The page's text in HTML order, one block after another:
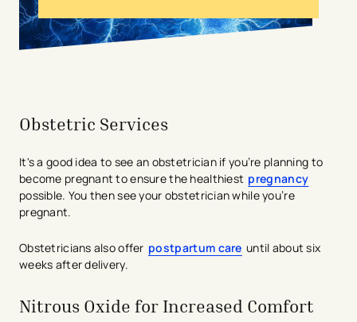
Obstetric Services
It's a good idea to see an obstetrician if you’re planning to
become pregnant to ensure the healthiest pregnancy
possible. You then see your obstetrician while you’re
pregnant.
Obstetricians also offer postpartum care until about six
weeks after delivery.
Nitrous Oxide for Increased Comfort